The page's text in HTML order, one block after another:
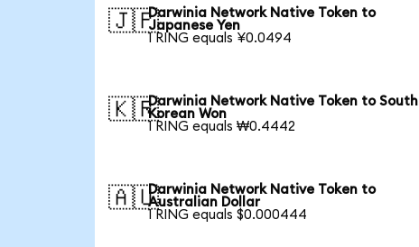
🇯🇵Darwinia Network Native Token to
Japanese Yen
1 RING equals ¥0.0494
🇰🇷Darwinia Network Native Token to South
Korean Won
1 RING equals ₩0.4442
🇦🇺Darwinia Network Native Token to
Australian Dollar
1 RING equals $0.000444